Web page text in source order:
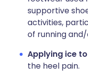
supportive
activities,
of running
Applying ice
the heel pain.